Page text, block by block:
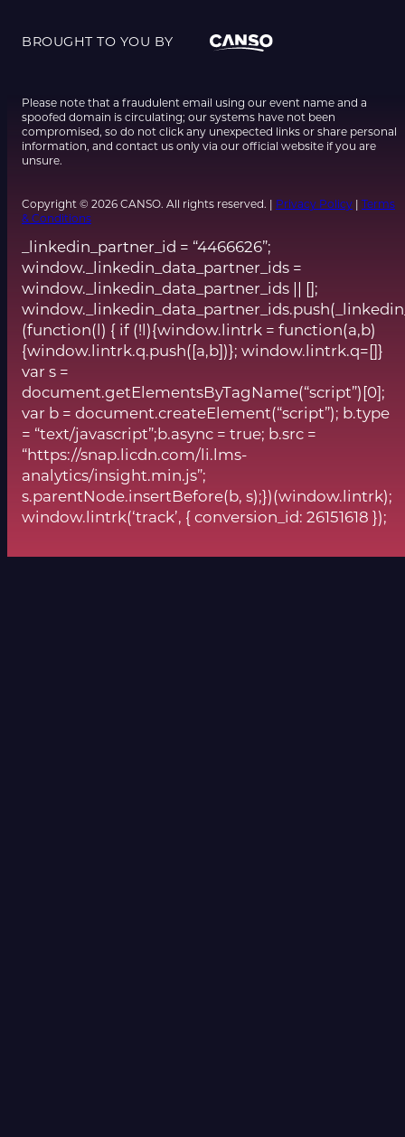
BROUGHT TO YOU BY
Please note that a fraudulent email using our event name and a
spoofed domain is circulating; our systems have not been
compromised, so do not click any unexpected links or share personal
information, and contact us only via our official website if you are
unsure.
Copyright © 2026 CANSO. All rights reserved. | Privacy Policy | Terms
& Conditions
_linkedin_partner_id = “4466626”;
window._linkedin_data_partner_ids =
window._linkedin_data_partner_ids || [];
(function(l) { if (!l){window.lintrk = function(a,b)
{window.lintrk.q.push([a,b])}; window.lintrk.q=[]}
var s =
document.getElementsByTagName(“script”)[0];
var b = document.createElement(“script”); b.type
= “text/javascript”;b.async = true; b.src =
“https://snap.licdn.com/li.lms-
analytics/insight.min.js”;
s.parentNode.insertBefore(b, s);})(window.lintrk);
window.lintrk(‘track’, { conversion_id: 26151618 });